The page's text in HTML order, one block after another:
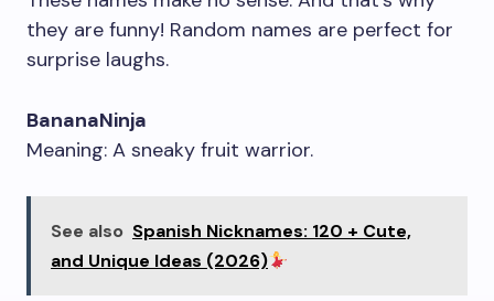
they are funny! Random names are perfect for
surprise laughs.
BananaNinja
Meaning: A sneaky fruit warrior.
See also Spanish Nicknames: 120 + Cute,
and Unique Ideas (2026)